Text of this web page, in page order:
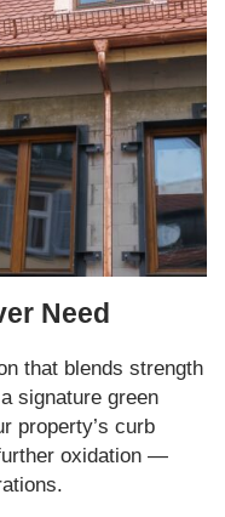
Need
that blends strength
signature green
property’s curb
oxidation —